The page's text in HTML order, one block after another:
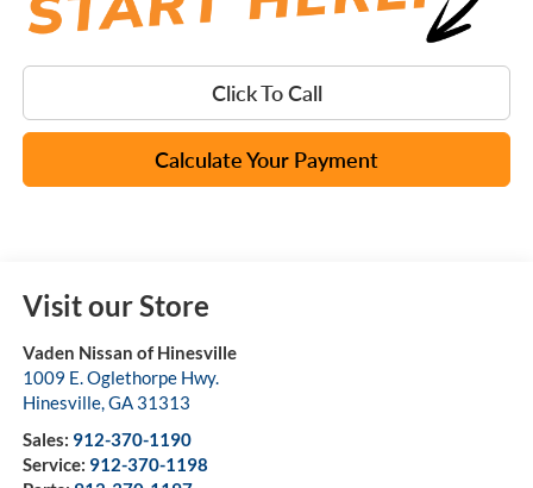
Click To Call
Calculate Your Payment
Visit our Store
Vaden Nissan of Hinesville
1009 E. Oglethorpe Hwy.
Hinesville,GA 31313
Sales: 912-370-1190
Service: 912-370-1198